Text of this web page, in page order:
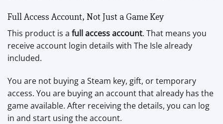
Full Access Account, Not Just a Game Key
This product is a full access account. That means you
receive account login details with The Isle already
included.
You are not buying a Steam key, gift, or temporary
access. You are buying an account that already has the
game available. After receiving the details, you can log
in and start using the account.